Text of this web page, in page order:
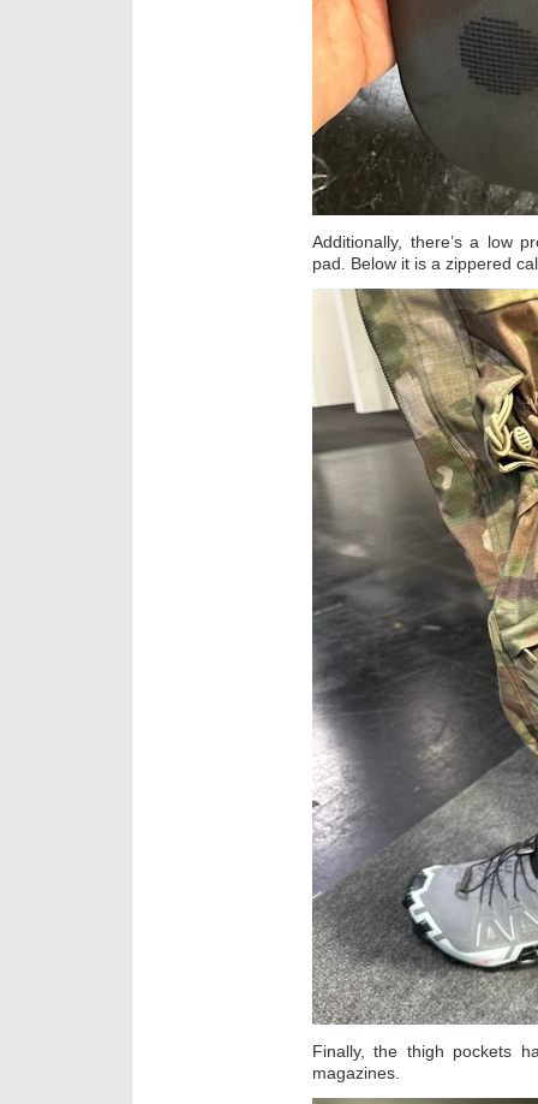
Additionally, there’s a low
pad. Below it is a zippered
Finally, the thigh pockets
magazines.